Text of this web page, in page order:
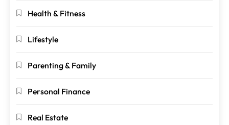
Health & Fitness
Lifestyle
Parenting & Family
Personal Finance
Real Estate